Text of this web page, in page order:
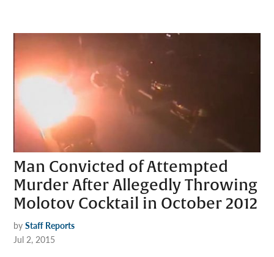
Man Convicted of Attempted
Murder After Allegedly Throwing
Molotov Cocktail in October 2012
by Staff Reports
Jul 2, 2015